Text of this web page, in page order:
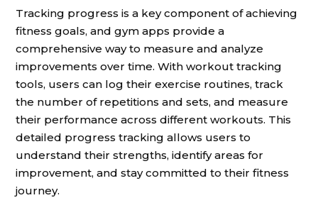
Tracking progress is a key component of achieving
fitness goals, and gym apps provide a
comprehensive way to measure and analyze
improvements over time. With workout tracking
tools, users can log their exercise routines, track
the number of repetitions and sets, and measure
their performance across different workouts. This
detailed progress tracking allows users to
understand their strengths, identify areas for
improvement, and stay committed to their fitness
journey.